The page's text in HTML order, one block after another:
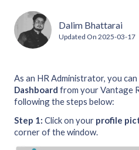
Dalim Bhattarai
Updated On 2025-03-17
As an HR Administrator, you
Dashboard from your Vantage
following the steps below:
Step 1: Click on your profile
corner of the window.